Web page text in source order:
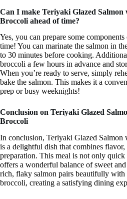
Can I make Teriyaki Glazed Salmon
Broccoli ahead of time?
Yes, you can prepare some
time! You can marinate the salmon in
to 30 minutes before cooking.
broccoli a few hours in advance and
When you’re ready to serve, simply
bake the salmon. This makes it a
prep or busy weeknights!
Conclusion on Teriyaki Glazed
Broccoli
In conclusion, Teriyaki Glazed Salmon
is a delightful dish that combines
preparation. This meal is not only quick
offers a wonderful balance of sweet
rich, flaky salmon pairs beautifully
broccoli, creating a satisfying dining